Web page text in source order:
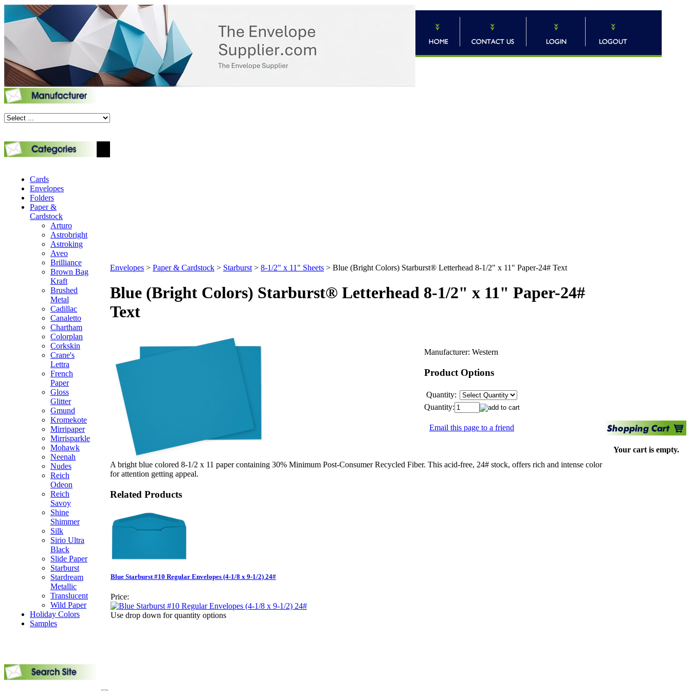
Cards
Envelopes
Folders
Paper &
Cardstock
Arturo
Astrobright
Astroking
Aveo
Brilliance
Brown Bag
Kraft
Brushed
Metal
Cadillac
Canaletto
Chartham
Colorplan
Corkskin
Crane's
Lettra
French
Paper
Gloss
Glitter
Gmund
Kromekote
Mirripaper
Mirrisparkle
Mohawk
Neenah
Nudes
Reich
Odeon
Reich
Savoy
Shine
Shimmer
Silk
Sirio Ultra
Black
Slide Paper
Starburst
Stardream
Metallic
Translucent
Wild Paper
Holiday Colors
Samples
Envelopes > Paper & Cardstock > Starburst > 8-1/2" x 11" Sheets > Blue (Bright Colors) Starburst® Letterhead 8-1/2" x 11" Paper-24# Text
Blue (Bright Colors) Starburst® Letterhead 8-1/2" x 11" Paper-24#
Text
Manufacturer: Western
Product Options
Quantity:
Quantity:
Email this page to a friend
A bright blue colored 8-1/2 x 11 paper containing 30% Minimum Post-Consumer Recycled Fiber. This acid-free, 24# stock, offers rich and intense color
for attention getting appeal.
Related Products
Blue Starburst #10 Regular Envelopes (4-1/8 x 9-1/2) 24#
Price:
Use drop down for quantity options
Your cart is empty.